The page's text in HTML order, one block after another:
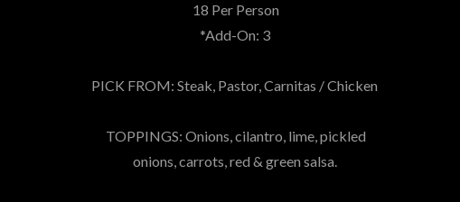
18 Per Person
*Add-On: 3
PICK FROM: Steak, Pastor, Carnitas / Chicken
TOPPINGS: Onions, cilantro, lime, pickled
onions, carrots, red & green salsa.